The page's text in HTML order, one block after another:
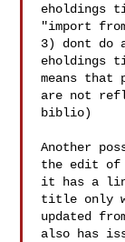
eholdings
"import
3) dont do
eholdings
means
are not
biblio)
Another
the edit
it has a
title only
updated
also has